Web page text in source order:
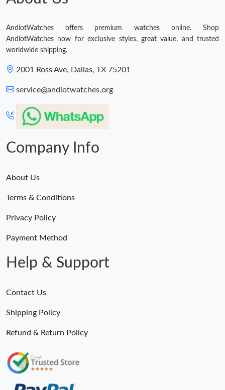
AndiotWatches offers premium watches online. Shop
AndiotWatches now for exclusive styles, great value, and trusted
worldwide shipping.
2001 Ross Ave, Dallas, TX 75201
service@andiotwatches.org
Company Info
About Us
Terms & Conditions
Privacy Policy
Payment Method
Help & Support
Contact Us
Shipping Policy
Refund & Return Policy